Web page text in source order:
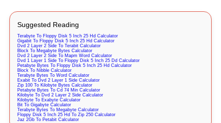
Suggested Reading
Terabyte To Floppy Disk 5 Inch 25 Hd Calculator
Gigabit To Floppy Disk 5 Inch 25 Hd Calculator
Dvd 2 Layer 2 Side To Terabit Calculator
Block To Megabyte Bytes Calculator
Dvd 2 Layer 2 Side To Mapm Word Calculator
Dvd 1 Layer 1 Side To Floppy Disk 5 Inch 25 Dd Calculator
Petabyte Bytes To Floppy Disk 5 Inch 25 Hd Calculator
Block To Nibble Calculator
Terabyte Bytes To Word Calculator
Exabit To Dvd 2 Layer 1 Side Calculator
Zip 100 To Kilobyte Bytes Calculator
Petabyte Bytes To Cd 74 Min Calculator
Kilobyte To Dvd 2 Layer 2 Side Calculator
Kilobyte To Exabyte Calculator
Bit To Gigabyte Calculator
Terabyte Bytes To Megabyte Calculator
Floppy Disk 5 Inch 25 Hd To Zip 250 Calculator
Jaz 2Gb To Petabit Calculator